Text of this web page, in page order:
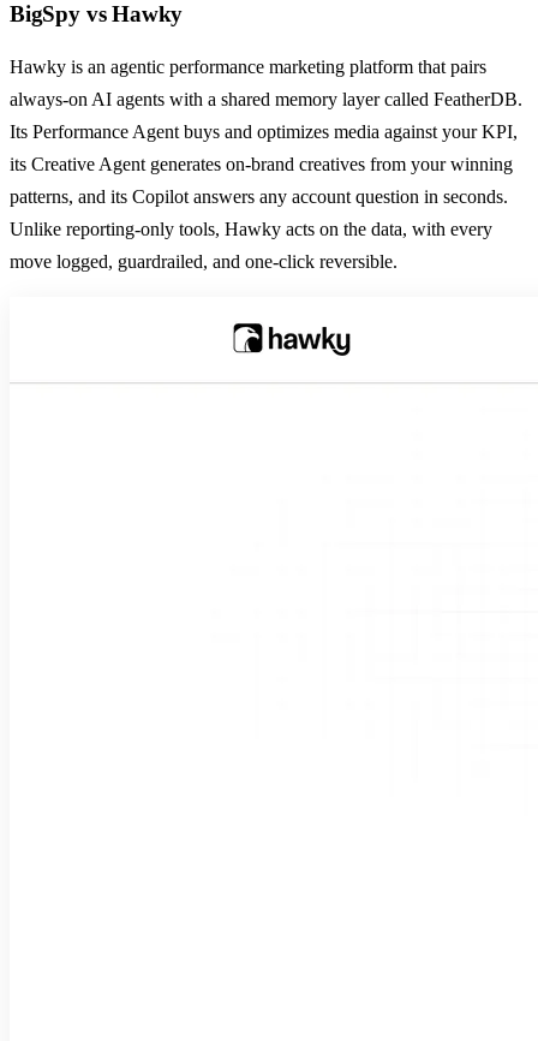
BigSpyvsHawky
Hawky is an agentic performance marketing platform that pairs
always-on AI agents with a shared memory layer called FeatherDB.
Its Performance Agent buys and optimizes media against your KPI,
its Creative Agent generates on-brand creatives from your winning
patterns, and its Copilot answers any account question in seconds.
Unlike reporting-only tools, Hawky acts on the data, with every
move logged, guardrailed, and one-click reversible.